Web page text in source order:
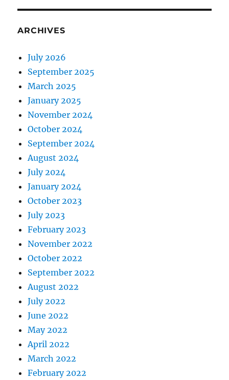
ARCHIVES
July 2026
September 2025
March 2025
January 2025
November 2024
October 2024
September 2024
August 2024
July 2024
January 2024
October 2023
July 2023
February 2023
November 2022
October 2022
September 2022
August 2022
July 2022
June 2022
May 2022
April 2022
March 2022
February 2022